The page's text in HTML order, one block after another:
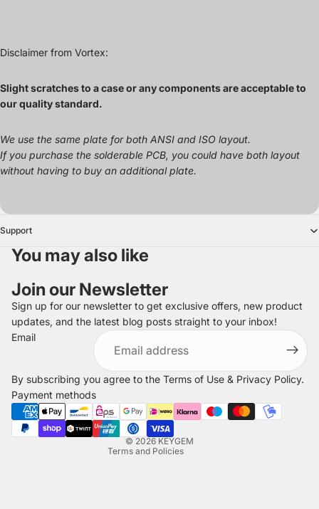
Disclaimer from Vortex:
Slight scratches to a case or any components are acceptable to
our quality standard.
We use the same plate for both ANSI and ISO layout.
If you purchase the solderable PCB, you could have both layout
without having to buy an additional plate.
Support
You may also like
Join our Newsletter
Sign up for our newsletter to get exclusive offers, new product
updates, and the latest blog posts straight to your inbox!
Email
By subscribing you agree to the Terms of Use & Privacy Policy.
Payment methods
© 2026KEYGEM
Terms and Policies
Refund policy
Privacy policy
Terms of service
Shipping policy
Legal notice
Contact information